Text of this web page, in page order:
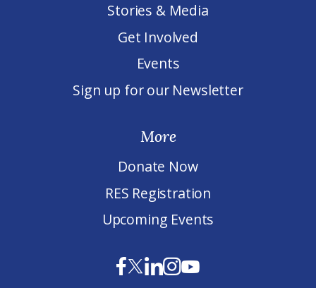
Stories & Media
Get Involved
Events
Sign up for our Newsletter
More
Donate Now
RES Registration
Upcoming Events